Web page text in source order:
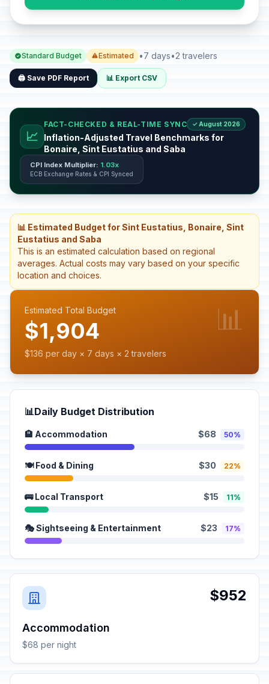
Standard Budget Estimated •7 days•2 travelers
🖨️ Save PDF Report 📊 Export CSV
📈
FACT-CHECKED & REAL-TIME SYNC ✓ August 2026
Inflation-Adjusted Travel Benchmarks for
Bonaire, Sint Eustatius and Saba
CPI Index Multiplier: 1.03x
ECB Exchange Rates & CPI Synced
📊 Estimated Budget for Sint Eustatius, Bonaire, Sint
Eustatius and Saba
This is an estimated calculation based on regional
averages. Actual costs may vary based on your specific
location and choices.
Estimated Total Budget
$1,904
$136 per day × 7 days × 2 travelers
📊
📊Daily Budget Distribution
🏨 Accommodation $68 50%
🍽️ Food & Dining $30 22%
🚌 Local Transport $15 11%
🎭 Sightseeing & Entertainment $23 17%
$952
Accommodation
$68 per night